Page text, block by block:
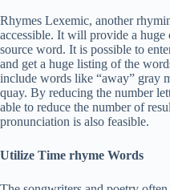
Rhymes Lexemic, another
accessible. It will provide a
source word. It is possible to
and get a huge listing of the
include words like “away” gray
quay. By reducing the number
able to reduce the number of
pronunciation is also feasible.
Utilize Time rhyme Words